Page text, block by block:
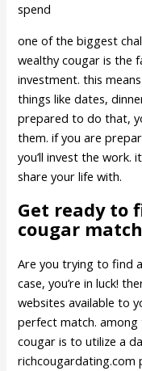
spend
one of the biggest
wealthy cougar is the
investment. this
things like dates,
prepared to do that,
them. if you are
you’ll invest the work.
share your life with.
Get ready to
cougar
Are you trying to find
case, you’re in luck!
websites available to
perfect match.
cougar is to utilize a
richcougardating.com